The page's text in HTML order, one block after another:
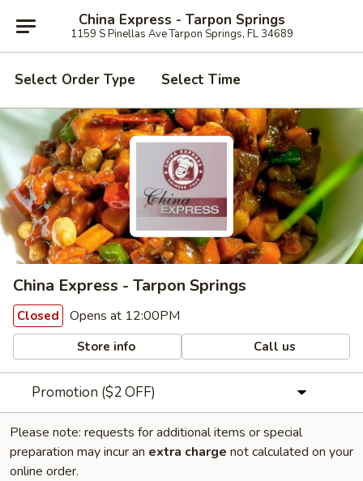
China Express - Tarpon Springs
1159 S Pinellas Ave Tarpon Springs, FL 34689
Select Order Type Select Time
China Express - Tarpon Springs
Closed Opens at 12:00PM
Store info Call us
Promotion ($2 OFF)
Please note: requests for additional items or special
preparation may incur an extra charge not calculated on your
online order.